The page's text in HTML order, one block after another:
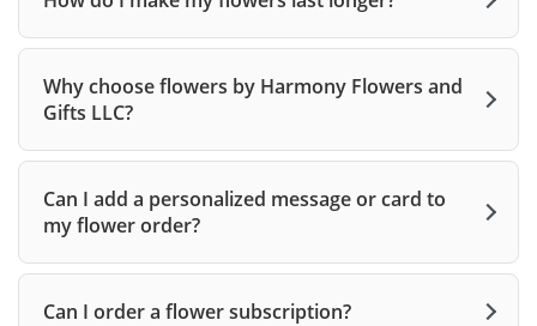
Why choose flowers by Harmony Flowers and
Gifts LLC?
Can I add a personalized message or card to
my flower order?
Can I order a flower subscription?